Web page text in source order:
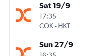
Sat 19/9
17:35
COK- HKT
Sun 27/9